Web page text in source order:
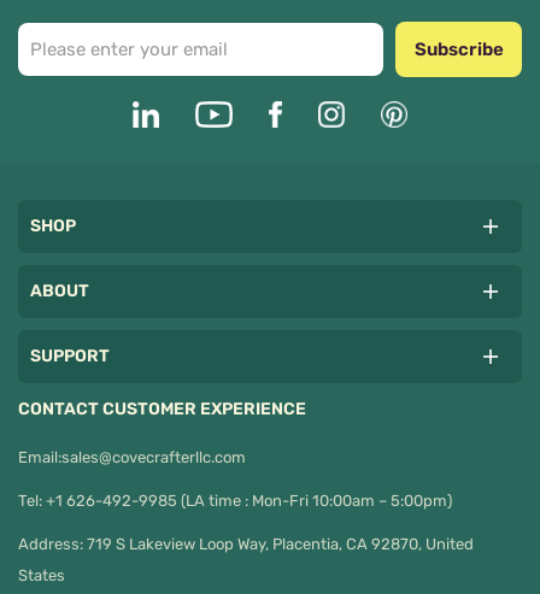
Subscribe
SHOP
ABOUT
SUPPORT
CONTACT CUSTOMER EXPERIENCE
Email:sales@covecrafterllc.com
Tel: +1 626-492-9985 (LA time : Mon-Fri 10:00am – 5:00pm)
Address: 719 S Lakeview Loop Way, Placentia, CA 92870, United
States